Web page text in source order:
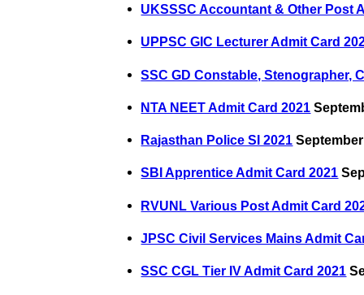
UKSSSC Accountant & Other Post
UPPSC GIC Lecturer Admit Card
SSC GD Constable, Stenographer,
NTA NEET Admit Card 2021
Rajasthan Police SI 2021
SBI Apprentice Admit Card 2021
RVUNL Various Post Admit Card
JPSC Civil Services Mains Admit
SSC CGL Tier IV Admit Card 2021